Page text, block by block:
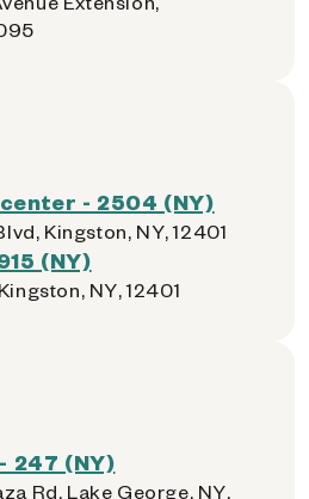
- 2504 (NY)
Kingston, NY, 12401
(NY)
NY, 12401
247 (NY)
Rd, Lake George, NY,